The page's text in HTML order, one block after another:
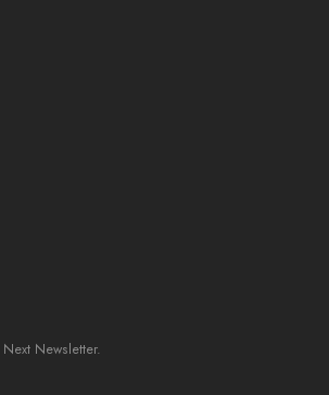
Newsletter.